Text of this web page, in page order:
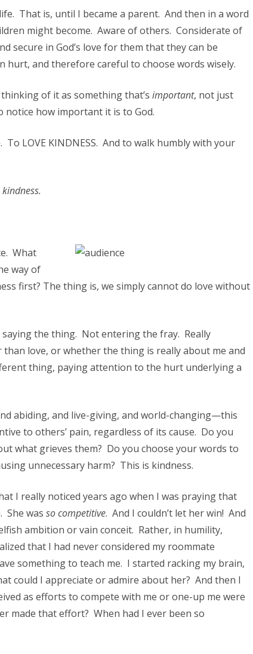
That is, until I became a parent. And then in a word
might become. Aware of others. Considerate of
secure in God’s love for them that they can be
hurt, and therefore careful to choose words wisely.
of it as something that’s important, not just
notice how important it is to God.
LOVE KINDNESS. And to walk humbly with your
kindness.
What
way of
first? The thing is, we simply cannot do love without
the thing. Not entering the fray. Really
love, or whether the thing is really about me and
thing, paying attention to the hurt underlying a
abiding, and live-giving, and world-changing—this
to others’ pain, regardless of its cause. Do you
what grieves them? Do you choose your words to
unnecessary harm? This is kindness.
I really noticed years ago when I was praying that
She was so competitive. And I couldn’t let her win! And
ambition or vain conceit. Rather, in humility,
that I had never considered my roommate
something to teach me. I started racking my brain,
could I appreciate or admire about her? And then I
as efforts to compete with me or one-up me were
made that effort? When had I ever been so